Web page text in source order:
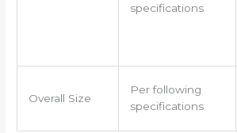
specifications
Overall Size
Per following
specifications